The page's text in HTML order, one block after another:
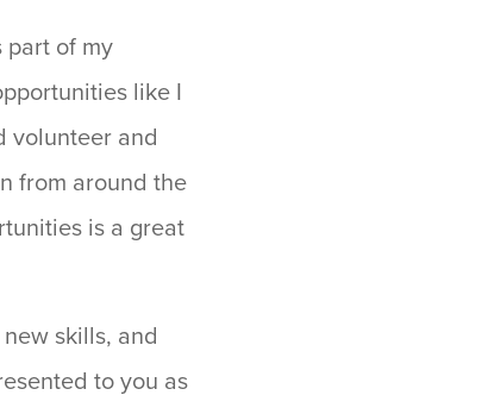
part of my
like I
volunteer and
from around the
is a great
skills, and
to you as